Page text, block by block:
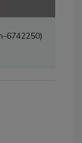
6742250)